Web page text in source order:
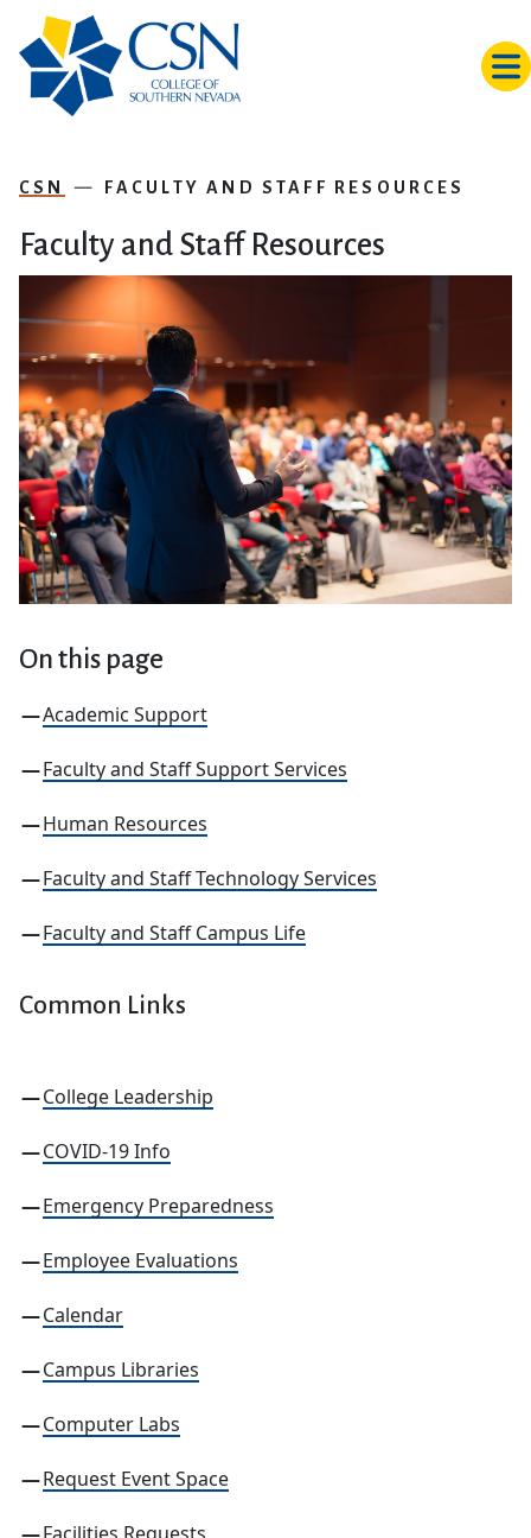
CSN FACULTY AND STAFF RESOURCES
Faculty and Staff Resources
On this page
Academic Support
Faculty and Staff Support Services
Human Resources
Faculty and Staff Technology Services
Faculty and Staff Campus Life
Common Links
College Leadership
COVID-19 Info
Emergency Preparedness
Employee Evaluations
Calendar
Campus Libraries
Computer Labs
Request Event Space